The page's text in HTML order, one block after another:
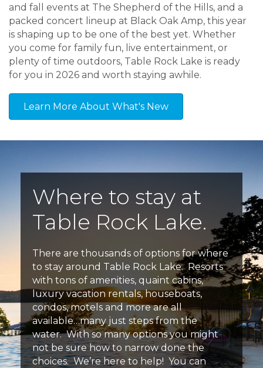
and fall events at The Shepherd of the Hills, and a
packed concert lineup at Black Oak Amp, this year
is shaping up to be one of the best yet. Whether
you come for family fun, live entertainment, or
plenty of time outdoors, Table Rock Lake is ready
for you in 2026 and worth staying awhile.
Learn More About What's New
Where to stay at
Table Rock Lake.
There are thousands of options for where
to stay around Table Rock Lake. Resorts
with tons of amenities, quaint cabins,
luxury vacation rentals, houseboats,
condos, motels and more are all
available…many just steps from the
water. With so many options you might
not be sure how to narrow done the
choices. We’re here to help! You can